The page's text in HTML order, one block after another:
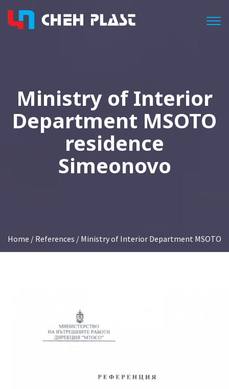
Ministry of Interior
Department MSOTO
residence
Simeonovo
Home / References / Ministry of Interior Department MSOTO